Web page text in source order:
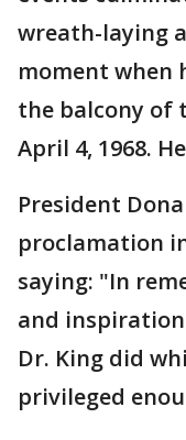
wreath-laying
moment when
the balcony of
April 4, 1968.
President
proclamation
saying: "In
and
Dr. King did
privileged